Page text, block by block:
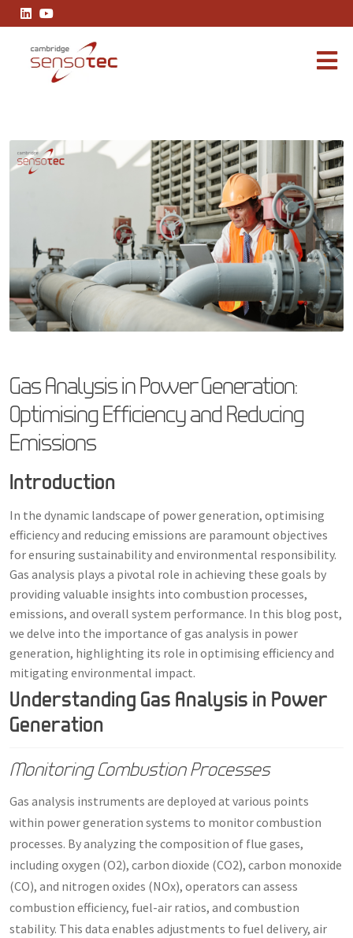
Gas Analysis in Power Generation:
Optimising Efficiency and Reducing
Emissions
Introduction
In the dynamic landscape of power generation, optimising
efficiency and reducing emissions are paramount objectives
for ensuring sustainability and environmental responsibility.
Gas analysis plays a pivotal role in achieving these goals by
providing valuable insights into combustion processes,
emissions, and overall system performance. In this blog post,
we delve into the importance of gas analysis in power
generation, highlighting its role in optimising efficiency and
mitigating environmental impact.
Understanding Gas Analysis in Power
Generation
Monitoring Combustion Processes
Gas analysis instruments are deployed at various points
within power generation systems to monitor combustion
processes. By analyzing the composition of flue gases,
including oxygen (O2), carbon dioxide (CO2), carbon monoxide
(CO), and nitrogen oxides (NOx), operators can assess
combustion efficiency, fuel-air ratios, and combustion
stability. This data enables adjustments to fuel delivery, air